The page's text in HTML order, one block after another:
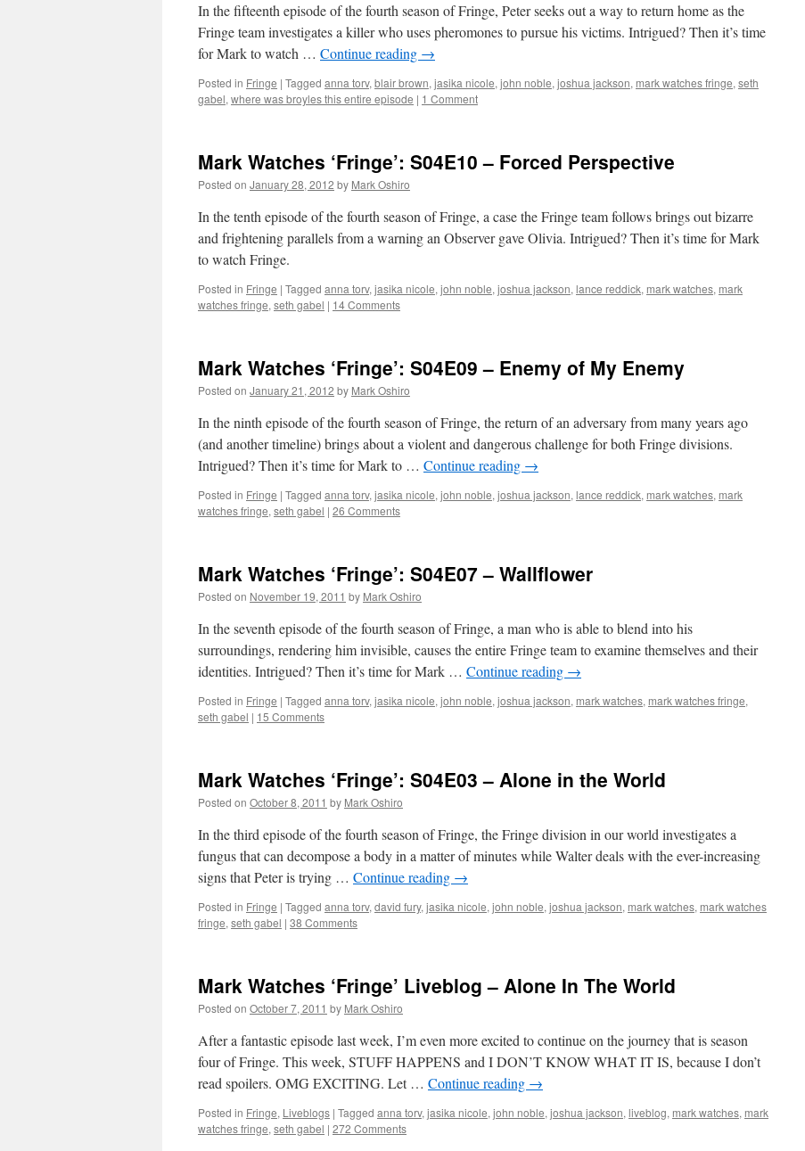
It
Seems
In the fifteenth episode of the fourth season of Fringe, Peter seeks out a way to return home as the
Fringe team investigates a killer who uses pheromones to pursue his victims. Intrigued? Then it’s time
for Mark to watch … Continue reading →
Posted in Fringe | Tagged anna torv, blair brown, jasika nicole, john noble, joshua jackson, mark watches fringe, seth
gabel, where was broyles this entire episode | 1 Comment
Mark Watches ‘Fringe’: S04E10 – Forced Perspective
Posted on January 28, 2012 by Mark Oshiro
In the tenth episode of the fourth season of Fringe, a case the Fringe team follows brings out bizarre
and frightening parallels from a warning an Observer gave Olivia. Intrigued? Then it’s time for Mark
to watch Fringe.
Posted in Fringe | Tagged anna torv, jasika nicole, john noble, joshua jackson, lance reddick, mark watches, mark
watches fringe, seth gabel | 14 Comments
Mark Watches ‘Fringe’: S04E09 – Enemy of My Enemy
Posted on January 21, 2012 by Mark Oshiro
In the ninth episode of the fourth season of Fringe, the return of an adversary from many years ago
(and another timeline) brings about a violent and dangerous challenge for both Fringe divisions.
Intrigued? Then it’s time for Mark to … Continue reading →
Posted in Fringe | Tagged anna torv, jasika nicole, john noble, joshua jackson, lance reddick, mark watches, mark
watches fringe, seth gabel | 26 Comments
Mark Watches ‘Fringe’: S04E07 – Wallflower
Posted on November 19, 2011 by Mark Oshiro
In the seventh episode of the fourth season of Fringe, a man who is able to blend into his
surroundings, rendering him invisible, causes the entire Fringe team to examine themselves and their
identities. Intrigued? Then it’s time for Mark … Continue reading →
Posted in Fringe | Tagged anna torv, jasika nicole, john noble, joshua jackson, mark watches, mark watches fringe,
seth gabel | 15 Comments
Mark Watches ‘Fringe’: S04E03 – Alone in the World
Posted on October 8, 2011 by Mark Oshiro
In the third episode of the fourth season of Fringe, the Fringe division in our world investigates a
fungus that can decompose a body in a matter of minutes while Walter deals with the ever-increasing
signs that Peter is trying … Continue reading →
Posted in Fringe | Tagged anna torv, david fury, jasika nicole, john noble, joshua jackson, mark watches, mark watches
fringe, seth gabel | 38 Comments
Mark Watches ‘Fringe’ Liveblog – Alone In The World
Posted on October 7, 2011 by Mark Oshiro
After a fantastic episode last week, I’m even more excited to continue on the journey that is season
four of Fringe. This week, STUFF HAPPENS and I DON’T KNOW WHAT IT IS, because I don’t
read spoilers. OMG EXCITING. Let … Continue reading →
Posted in Fringe, Liveblogs | Tagged anna torv, jasika nicole, john noble, joshua jackson, liveblog, mark watches, mark
watches fringe, seth gabel | 272 Comments